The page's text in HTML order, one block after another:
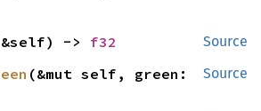
Source
-> f32
Source